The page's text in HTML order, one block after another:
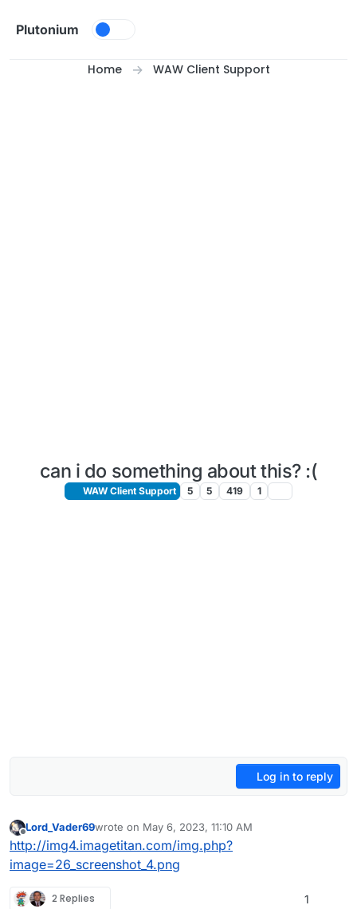
Plutonium
Home WAW Client Support
can i do something about this? :(
WAW Client Support 5 5 419 1
Log in to reply
Offline
Lord_Vader69wrote on May 6, 2023, 11:10 AM
last edited by Lord_Vader69 May 6, 2023, 2:17 PM
http://img4.imagetitan.com/img.php?
image=26_screenshot_4.png
2 Replies 1